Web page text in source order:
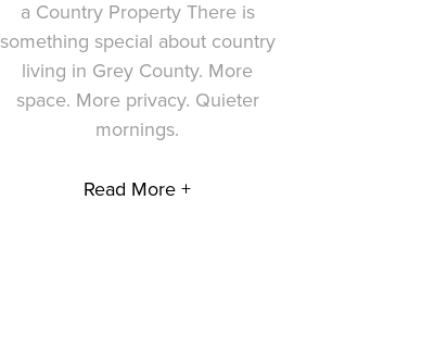
a Country Property There is
something special about country
living in Grey County. More
space. More privacy. Quieter
mornings.
Read More +